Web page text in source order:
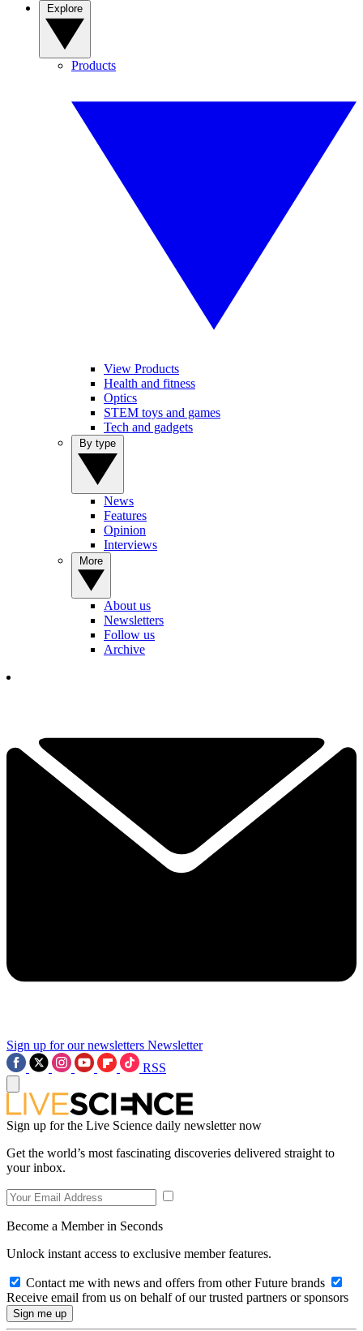
Products
View Products
Health and fitness
Optics
STEM toys and games
Tech and gadgets
News
Features
Opinion
Interviews
About us
Newsletters
Follow us
Archive
Sign up for our newsletters Newsletter
RSS
Sign up for the Live Science daily newsletter now
Get the world’s most fascinating discoveries delivered straight to
your inbox.
Become a Member in Seconds
Unlock instant access to exclusive member features.
Contact me with news and offers from other Future brands
Receive email from us on behalf of our trusted partners or sponsors